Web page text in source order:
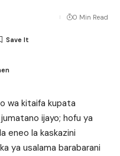
0 Min Read
wa kitaifa kupata
ijayo; hofu ya
eneo la kaskazini
ya usalama barabarani